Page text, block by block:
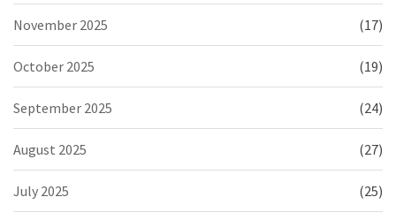
November 2025 (17)
October 2025 (19)
September 2025 (24)
August 2025 (27)
July 2025 (25)